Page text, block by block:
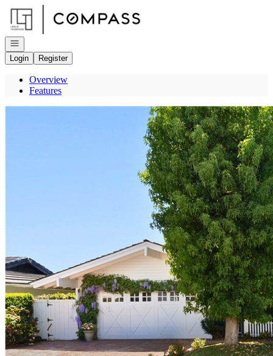
Go to: Homepage
Open navigation
Login
Register
Overview
Features